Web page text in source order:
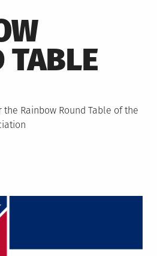
TABLE
Rainbow Round Table of the